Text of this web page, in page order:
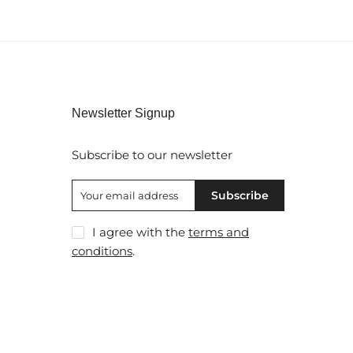
Newsletter Signup
Subscribe to our newsletter
Subscribe
I agree with the terms and
conditions.